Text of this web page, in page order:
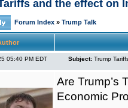
and the effect on
Forum Index » Trump Talk
05:40 PM EDT Subject: Trump
Are Trump’s
Economic